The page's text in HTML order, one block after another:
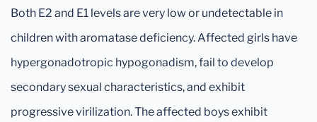
Both E2 and E1 levels are very low or undetectable in
children with aromatase deficiency. Affected girls have
hypergonadotropic hypogonadism, fail to develop
secondary sexual characteristics, and exhibit
progressive virilization. The affected boys exhibit